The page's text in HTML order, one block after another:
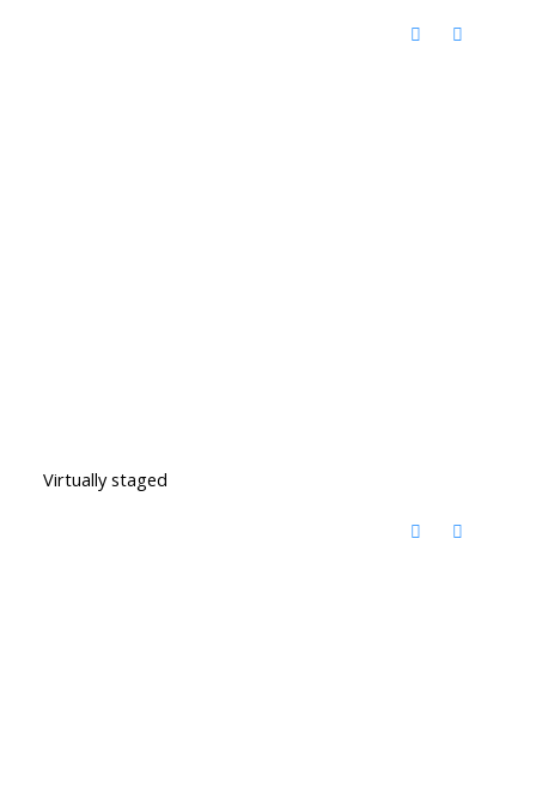
Virtually staged